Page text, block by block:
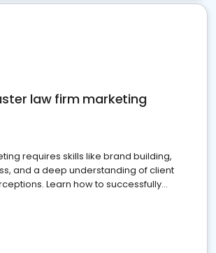
law firm marketing
requires skills like brand building,
and a deep understanding of client
Learn how to successfully